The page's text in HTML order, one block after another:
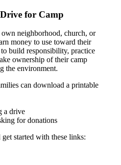
for Camp
neighborhood, church, or
money to use toward their
build responsibility, practice
ownership of their camp
the environment.
can download a printable
a drive
for donations
started with these links: